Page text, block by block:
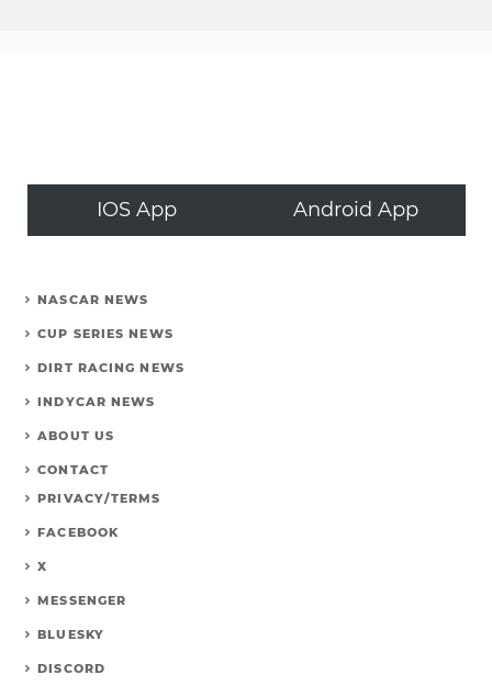
IOS App Android App
NASCAR NEWS
CUP SERIES NEWS
DIRT RACING NEWS
INDYCAR NEWS
ABOUT US
CONTACT
PRIVACY/TERMS
FACEBOOK
X
MESSENGER
BLUESKY
DISCORD